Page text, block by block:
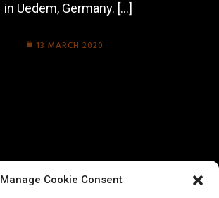
Manage Cookie Consent
in Uedem, Germany. […]
13 MARCH 2020